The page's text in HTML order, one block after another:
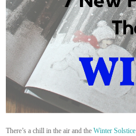
There’s a chill in the air and the Winter Solstice